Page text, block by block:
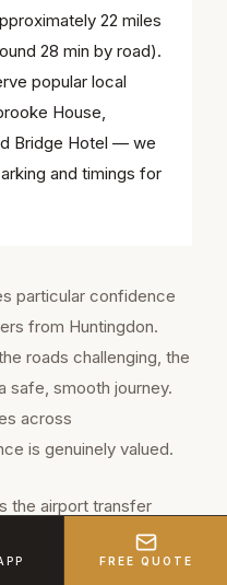
22 miles
28 min by road).
popular local
House,
Bridge Hotel — we
and timings for
particular confidence
from Huntingdon.
roads challenging, the
safe, smooth journey.
across
is genuinely valued.
the airport transfer
keeps devices
provides real-time
FREE QUOTE